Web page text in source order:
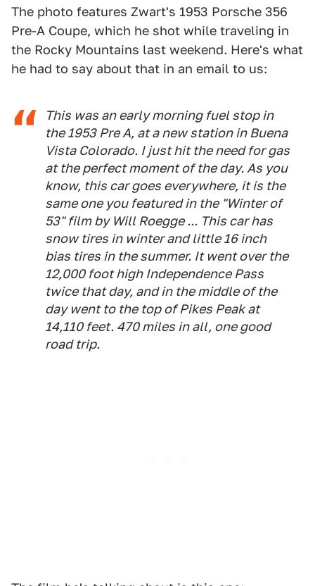
The photo features Zwart's 1953 Porsche 356
Pre-A Coupe, which he shot while traveling in
the Rocky Mountains last weekend. Here's what
he had to say about that in an email to us:
This was an early morning fuel stop in
the 1953 Pre A, at a new station in Buena
Vista Colorado. I just hit the need for gas
at the perfect moment of the day. As you
know, this car goes everywhere, it is the
same one you featured in the "Winter of
53" film by Will Roegge ... This car has
snow tires in winter and little 16 inch
bias tires in the summer. It went over the
12,000 foot high Independence Pass
twice that day, and in the middle of the
day went to the top of Pikes Peak at
14,110 feet. 470 miles in all, one good
road trip.